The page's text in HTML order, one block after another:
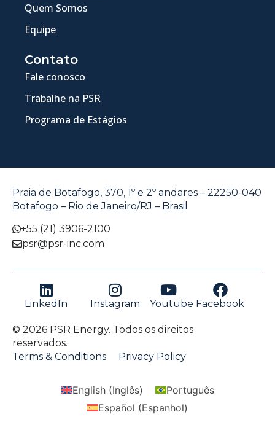
Quem Somos
Equipe
Contato
Fale conosco
Trabalhe na PSR
Programa de Estágios
Praia de Botafogo, 370, 1º e 2º andares – 22250-040
Botafogo – Rio de Janeiro/RJ – Brasil
+55 (21) 3906-2100
psr@psr-inc.com
LinkedIn Instagram Youtube Facebook
© 2026 PSR Energy. Todos os direitos
reservados.
Terms & Conditions
Privacy Policy
English(Inglês)
Português
Español (Espanhol)